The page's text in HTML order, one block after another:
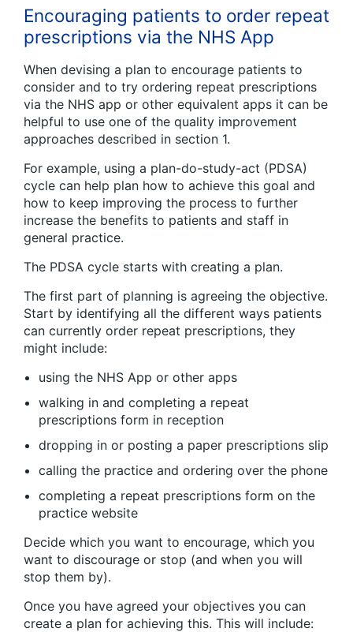
Encouraging patients to order repeat
prescriptions via the NHS App
When devising a plan to encourage patients to
consider and to try ordering repeat prescriptions
via the NHS app or other equivalent apps it can be
helpful to use one of the quality improvement
approaches described in section 1.
For example, using a plan-do-study-act (PDSA)
cycle can help plan how to achieve this goal and
how to keep improving the process to further
increase the benefits to patients and staff in
general practice.
The PDSA cycle starts with creating a plan.
The first part of planning is agreeing the objective.
Start by identifying all the different ways patients
can currently order repeat prescriptions, they
might include:
using the NHS App or other apps
walking in and completing a repeat
prescriptions form in reception
dropping in or posting a paper prescriptions slip
calling the practice and ordering over the phone
completing a repeat prescriptions form on the
practice website
Decide which you want to encourage, which you
want to discourage or stop (and when you will
stop them by).
Once you have agreed your objectives you can
create a plan for achieving this. This will include: